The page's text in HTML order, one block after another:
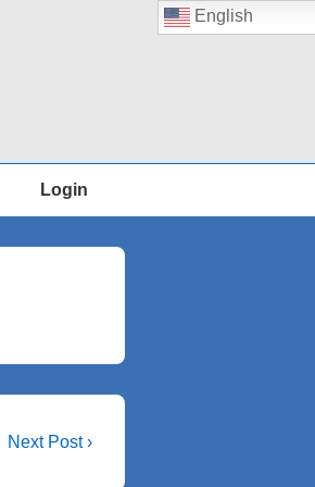
Login
Next
Next Post ›
English